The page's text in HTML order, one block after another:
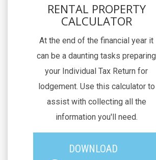
RENTAL PROPERTY
CALCULATOR
At the end of the financial year it
can be a daunting tasks preparing
your Individual Tax Return for
lodgement. Use this calculator to
assist with collecting all the
information you'll need.
DOWNLOAD